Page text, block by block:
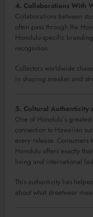
4. Collaborations With
Collaborations between
often pass through the
Honolulu-specific
recognition.
Collectors worldwide
in shaping sneaker and
5. Cultural Authenticity
One of Honolulu’s
connection to Hawaiian
every release.
Honolulu offers exactly
living and international
This authenticity has
about what streetwear